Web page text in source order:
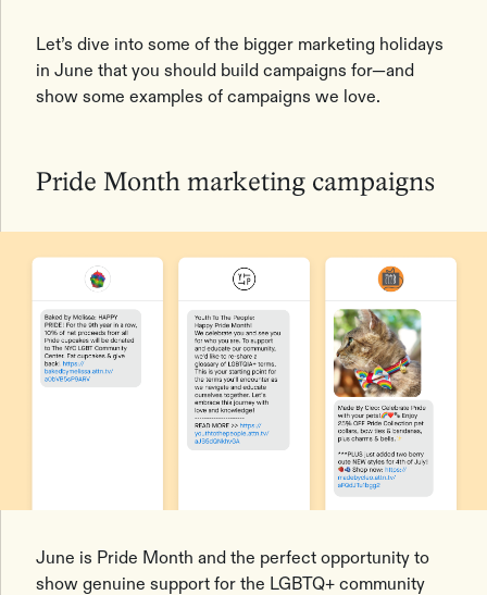
Let’s dive into some of the bigger marketing holidays
in June that you should build campaigns for—and
show some examples of campaigns we love.
Pride Month marketing campaigns
June is Pride Month and the perfect opportunity to
show genuine support for the LGBTQ+ community